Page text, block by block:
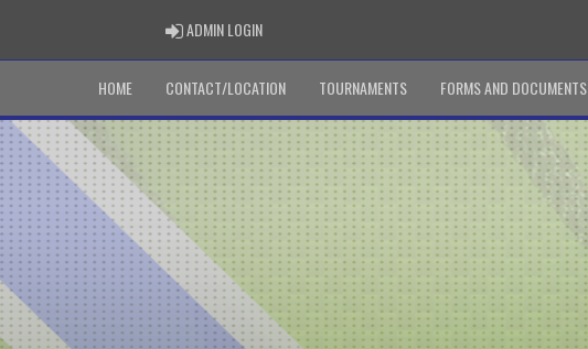
ADMIN LOGINADMIN LOGIN
HOME CONTACT/LOCATION TOURNAMENTS FORMS AND DOCUMENTS